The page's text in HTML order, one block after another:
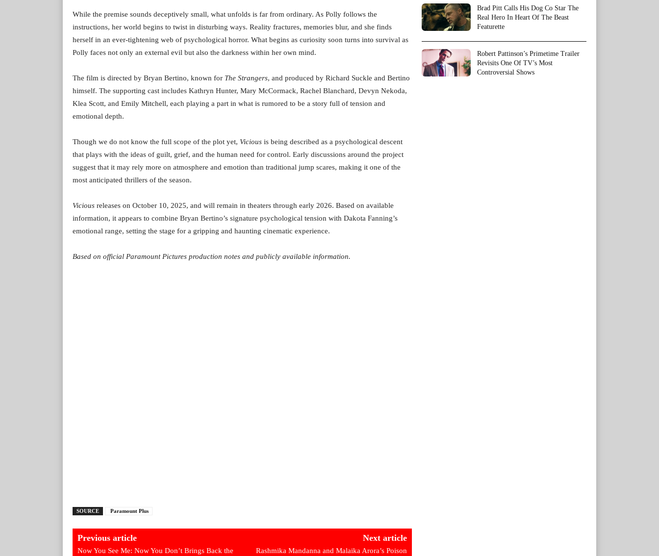
While the premise sounds deceptively small, what unfolds is far from ordinary. As Polly follows the
instructions, her world begins to twist in disturbing ways. Reality fractures, memories blur, and she finds
herself in an ever-tightening web of psychological horror. What begins as curiosity soon turns into survival as
Polly faces not only an external evil but also the darkness within her own mind.
The film is directed by Bryan Bertino, known for The Strangers, and produced by Richard Suckle and Bertino
himself. The supporting cast includes Kathryn Hunter, Mary McCormack, Rachel Blanchard, Devyn Nekoda,
Klea Scott, and Emily Mitchell, each playing a part in what is rumored to be a story full of tension and
emotional depth.
Though we do not know the full scope of the plot yet, Vicious is being described as a psychological descent
that plays with the ideas of guilt, grief, and the human need for control. Early discussions around the project
suggest that it may rely more on atmosphere and emotion than traditional jump scares, making it one of the
most anticipated thrillers of the season.
Vicious releases on October 10, 2025, and will remain in theaters through early 2026. Based on available
information, it appears to combine Bryan Bertino’s signature psychological tension with Dakota Fanning’s
emotional range, setting the stage for a gripping and haunting cinematic experience.
Based on official Paramount Pictures production notes and publicly available information.
SOURCE Paramount Plus
Previous article
Now You See Me: Now You Don’t Brings Back the
Next article
Rashmika Mandanna and Malaika Arora’s Poison
Brad Pitt Calls His Dog Co Star The
Real Hero In Heart Of The Beast
Featurette
Robert Pattinson’s Primetime Trailer
Revisits One Of TV’s Most
Controversial Shows